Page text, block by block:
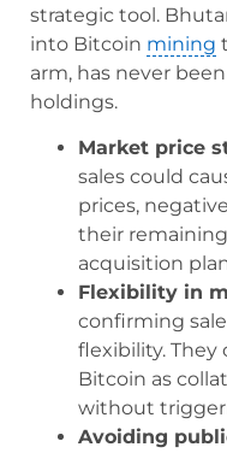
strategic tool.
into Bitcoin mining
arm, has never
holdings.
Market price
sales could
prices,
their
acquisition
Flexibility in
confirming
flexibility. They
Bitcoin as
without
Avoiding